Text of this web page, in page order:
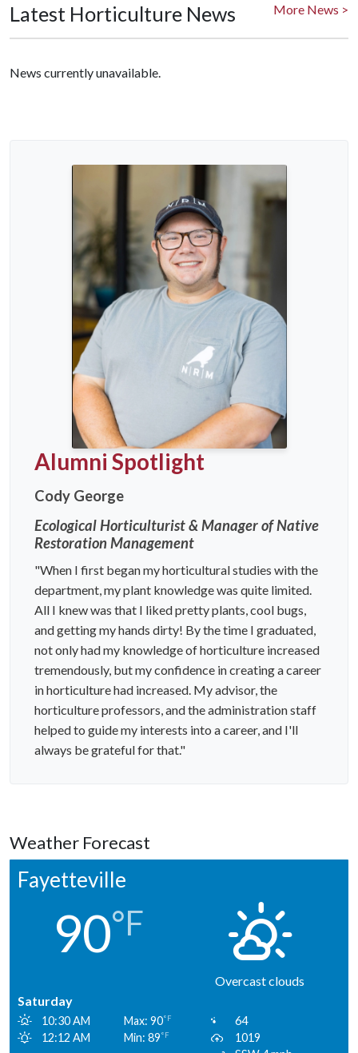
Latest Horticulture News More News >
News currently unavailable.
Alumni Spotlight
Cody George
Ecological Horticulturist & Manager of Native
Restoration Management
"When I first began my horticultural studies with the
department, my plant knowledge was quite limited.
All I knew was that I liked pretty plants, cool bugs,
and getting my hands dirty! By the time I graduated,
not only had my knowledge of horticulture increased
tremendously, but my confidence in creating a career
in horticulture had increased. My advisor, the
horticulture professors, and the administration staff
helped to guide my interests into a career, and I'll
always be grateful for that."
Weather Forecast
Fayetteville
Overcast clouds
90°F
Saturday
10:30 AM
12:12 AM
Max: 90°F
Min: 89°F
64
1019